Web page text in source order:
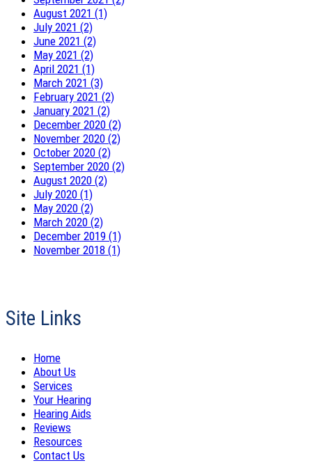
August 2021 (1)
July 2021 (2)
June 2021 (2)
May 2021 (2)
April 2021 (1)
March 2021 (3)
February 2021 (2)
January 2021 (2)
December 2020 (2)
November 2020 (2)
October 2020 (2)
September 2020 (2)
August 2020 (2)
July 2020 (1)
May 2020 (2)
March 2020 (2)
December 2019 (1)
November 2018 (1)
Site Links
Home
About Us
Services
Your Hearing
Hearing Aids
Reviews
Resources
Contact Us